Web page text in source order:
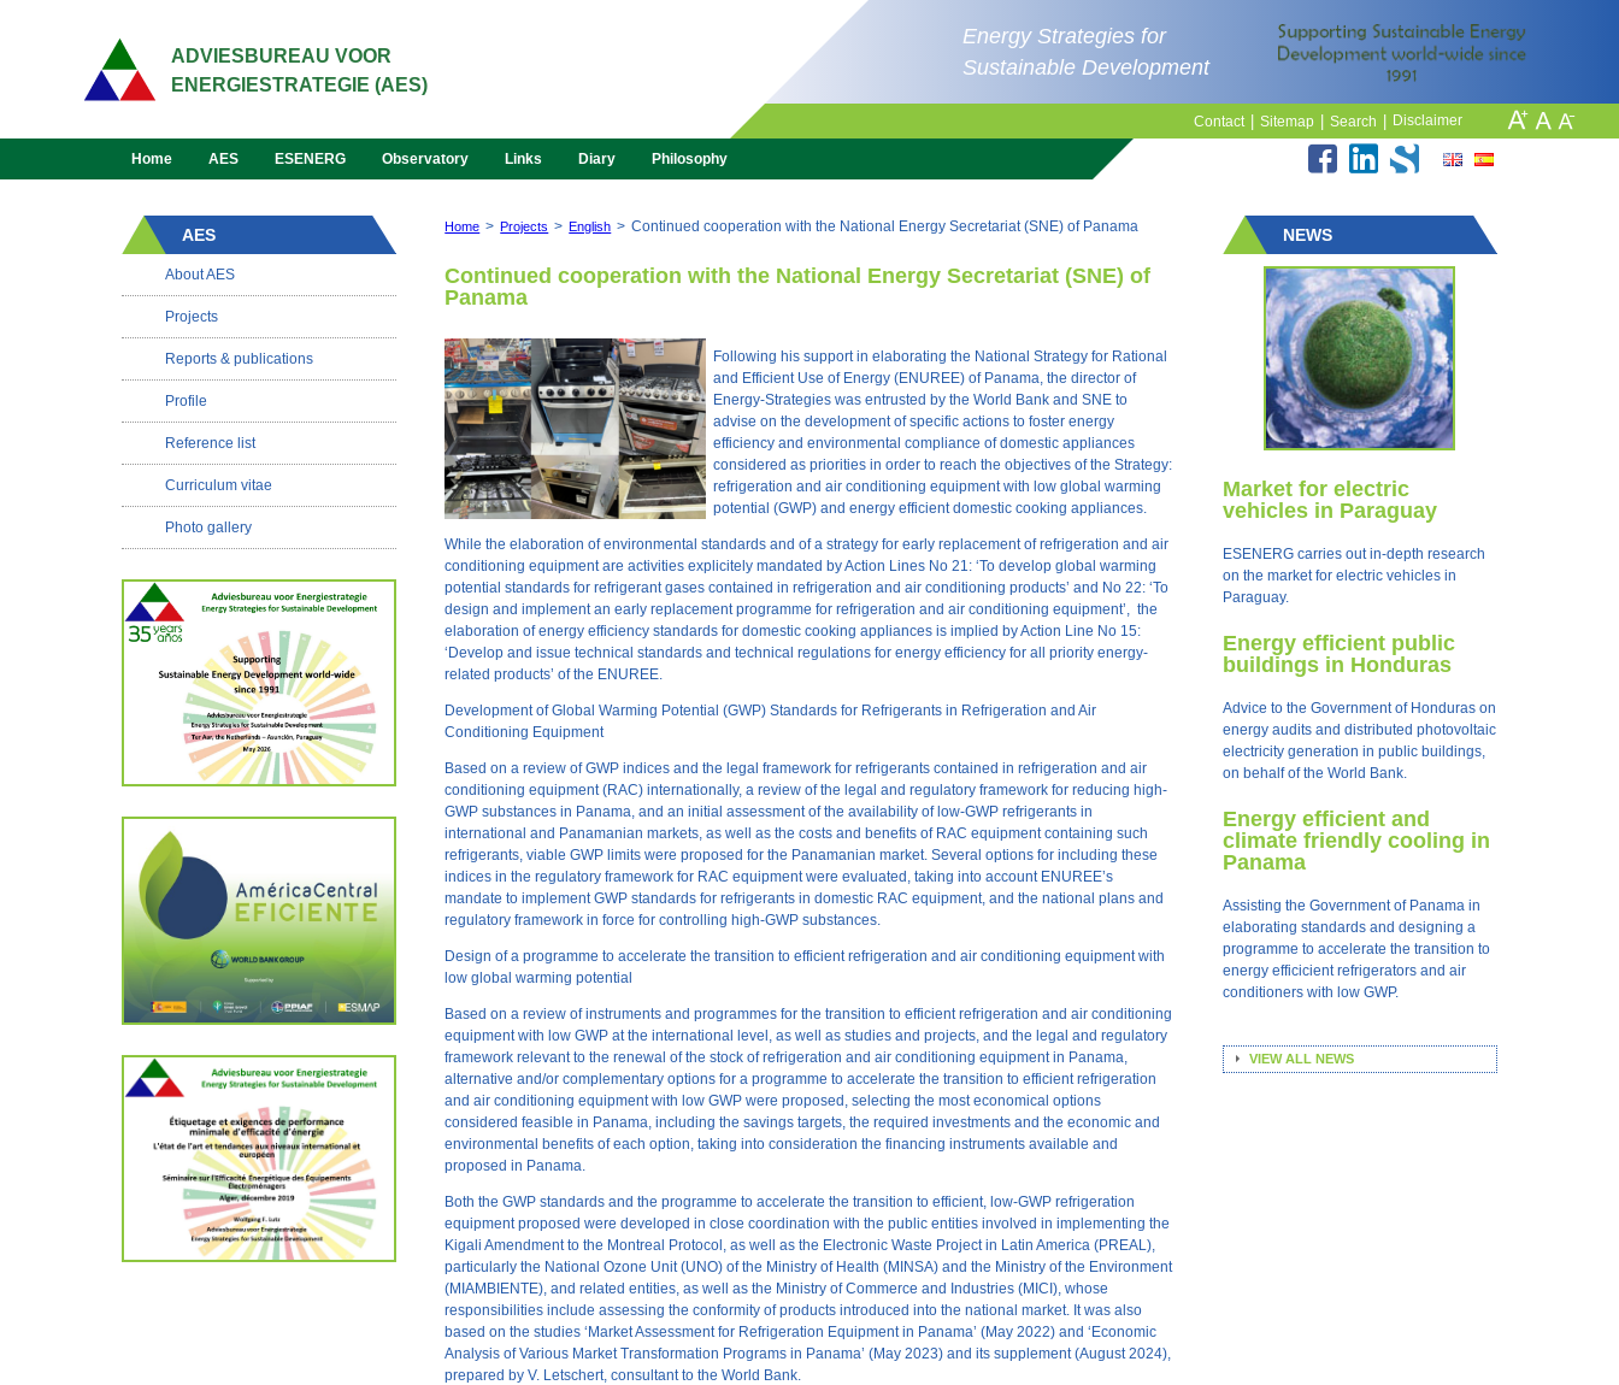
ADVIESBUREAU VOOR
ENERGIESTRATEGIE (AES)
Energy Strategies for
Sustainable Development
Contact Sitemap Search Disclaimer
Home AES ESENERG Observatory Links Diary Philosophy
AES
About AES
Projects
Reports & publications
Profile
Reference list
Curriculum vitae
Photo gallery
Home > Projects > English > Continued cooperation with the National Energy Secretariat (SNE) of Panama
Continued cooperation with the National Energy Secretariat (SNE) of
Panama
Following his support in elaborating the National Strategy for Rational
and Efficient Use of Energy (ENUREE) of Panama, the director of
Energy-Strategies was entrusted by the World Bank and SNE to
advise on the development of specific actions to foster energy
efficiency and environmental compliance of domestic appliances
considered as priorities in order to reach the objectives of the Strategy:
refrigeration and air conditioning equipment with low global warming
potential (GWP) and energy efficient domestic cooking appliances.
While the elaboration of environmental standards and of a strategy for early replacement of refrigeration and air
conditioning equipment are activities explicitely mandated by Action Lines No21: ‘To develop global warming
potential standards for refrigerant gases contained in refrigeration and air conditioning products’ and No 22: ‘To
design and implement an early replacement programme for refrigeration and air conditioning equipment’, the
elaboration of energy efficiency standards for domestic cooking appliances is implied by Action Line No 15:
‘Develop and issue technical standards and technical regulations for energy efficiency for all priority energy-
related products’ of the ENUREE.
Development of Global Warming Potential (GWP) Standards for Refrigerants in Refrigeration and Air
Conditioning Equipment
Based on a review of GWP indices and the legal framework for refrigerants contained in refrigeration and air
conditioning equipment (RAC) internationally, a review of the legal and regulatory framework for reducing high-
GWP substances in Panama, and an initial assessment of the availability of low-GWP refrigerants in
international and Panamanian markets, as well as the costs and benefits of RAC equipment containing such
refrigerants, viable GWP limits ​​were proposed for the Panamanian market. Several options for including these
indices in the regulatory framework for RAC equipment were evaluated, taking into account ENUREE’s
mandate to implement GWP standards for refrigerants in domestic RAC equipment, and the national plans and
regulatory framework in force for controlling high-GWP substances.
Design of a programme to accelerate the transition to efficient refrigeration and air conditioning equipment with
low global warming potential
Based on a review of instruments and programmes for the transition to efficient refrigeration and air conditioning
equipment with low GWP at the international level, as well as studies and projects, and the legal and regulatory
framework relevant to the renewal of the stock of refrigeration and air conditioning equipment in Panama,
alternative and/or complementary options for a programme to accelerate the transition to efficient refrigeration
and air conditioning equipment with low GWP were proposed, selecting the most economical options
considered feasible in Panama, including the savings targets, the required investments and the economic and
environmental benefits of each option, taking into consideration the financing instruments available and
proposed in Panama.
Both the GWP standards and the programme to accelerate the transition to efficient, low-GWP refrigeration
equipment proposed were developed in close coordination with the public entities involved in implementing the
Kigali Amendment to the Montreal Protocol, as well as the Electronic Waste Project in Latin America (PREAL),
particularly the National Ozone Unit (UNO) of the Ministry of Health (MINSA) and the Ministry of the Environment
(MIAMBIENTE), and related entities, as well as the Ministry of Commerce and Industries (MICI), whose
responsibilities include assessing the conformity of products introduced into the national market. It was also
based on the studies ‘Market Assessment for Refrigeration Equipment in Panama’ (May 2022) and ‘Economic
Analysis of Various Market Transformation Programs in Panama’ (May 2023) and its supplement (August 2024),
prepared by V. Letschert, consultant to the World Bank.
NEWS
Market for electric
vehicles in Paraguay
ESENERG carries out in-depth research
on the market for electric vehicles in
Paraguay.
Energy efficient public
buildings in Honduras
Advice to the Government of Honduras on
energy audits and distributed photovoltaic
electricity generation in public buildings,
on behalf of the World Bank.
Energy efficient and
climate friendly cooling in
Panama
Assisting the Government of Panama in
elaborating standards and designing a
programme to accelerate the transition to
energy efficicient refrigerators and air
conditioners with low GWP.
VIEW ALL NEWS